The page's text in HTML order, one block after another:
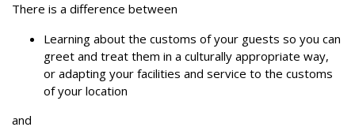
There is a difference between
Learning about the customs of your guests so you can
greet and treat them in a culturally appropriate way,
or adapting your facilities and service to the customs
of your location
and